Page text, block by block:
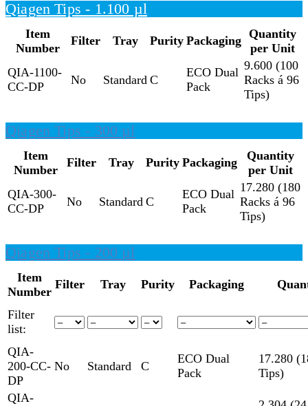
Qiagen Tips - 1.100 µl
Item
Number
Filter Tray Purity Packaging Quantity
per Unit
QIA-1100-
CC-DP
No Standard C
ECO Dual
Pack
9.600 (100
Racks á 96
Tips)
Qiagen Tips - 300 µl
Item
Number
Filter Tray Purity Packaging
Quantity
per Unit
QIA-300-
CC-DP
No Standard C
ECO Dual
Pack
17.280 (180
Racks á 96
Tips)
Qiagen Tips - 200 µl
Item
Number
Filter Tray Purity Packaging
Filter
list:
QIA-
200-CC-
DP
No Standard C
ECO Dual
Pack
17.280
Tips)
QIA-